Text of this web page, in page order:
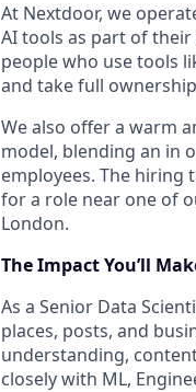
At Nextdoor, we
AI tools as part of
people who use tools
and take full
We also offer a warm
model, blending an in
employees. The hiring
for a role near one of
London.
TheImpactYou’ll
As a Senior Data
places, posts, and
understanding,
closely with ML,